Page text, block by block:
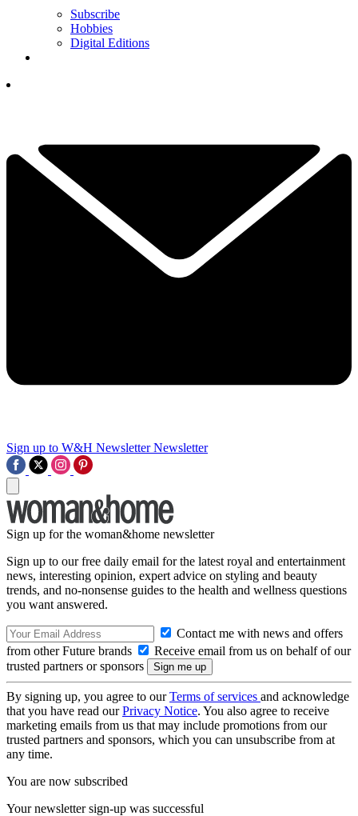
Subscribe
Hobbies
Digital Editions
Sign up to W&H Newsletter Newsletter
Sign up for the woman&home newsletter
Sign up to our free daily email for the latest royal and entertainment
news, interesting opinion, expert advice on styling and beauty
trends, and no-nonsense guides to the health and wellness questions
you want answered.
Contact me with news and offers
from other Future brands
Receive email from us on behalf of our
trusted partners or sponsors
By signing up, you agree to ourTerms of services and acknowledge
that you have read ourPrivacy Notice. You also agree to receive
marketing emails from us that may include promotions from our
trusted partners and sponsors, which you can unsubscribe from at
any time.
You are now subscribed
Your newsletter sign-up was successful